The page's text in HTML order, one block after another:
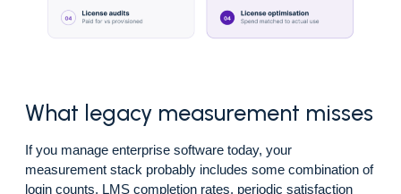
What legacy measurement misses
If you manage enterprise software today, your
measurement stack probably includes some combination of
login counts, LMS completion rates, periodic satisfaction